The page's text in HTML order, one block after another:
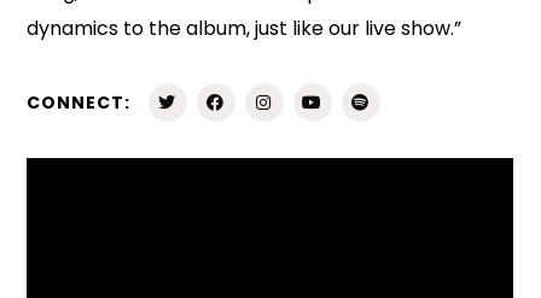
dynamics to the album, just like our live show.”
CONNECT: